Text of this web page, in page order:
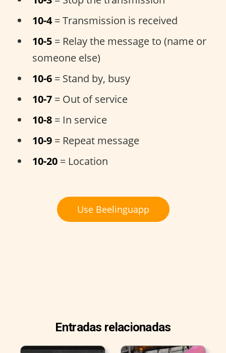
10-4= Transmission is received
10-5 = Relay the message to (name or
someone else)
10-6 = Stand by, busy
10-7 = Out of service
10-8 = In service
10-9 = Repeat message
10-20 = Location
Use Beelinguapp
Entradas relacionadas